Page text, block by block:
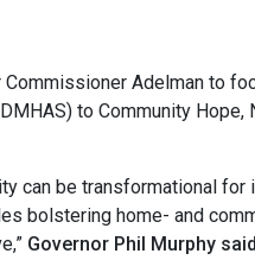
Adelman to
to Community
can be transformational
bolstering home- and
Governor Phil Murphy said